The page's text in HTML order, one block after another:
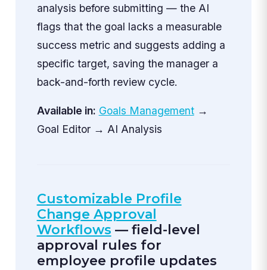
analysis before submitting — the AI
flags that the goal lacks a measurable
success metric and suggests adding a
specific target, saving the manager a
back-and-forth review cycle.
Available in: Goals Management→
Goal Editor → AI Analysis
Customizable Profile
Change Approval
Workflows — field-level
approval rules for
employee profile updates